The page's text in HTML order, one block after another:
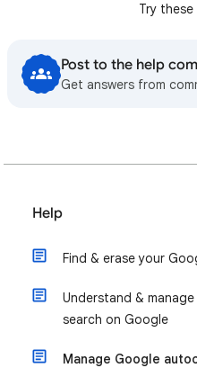
Try
Post to the help
Get answers from
Help
Find & erase your
Understand &
search on Google
Manage Google